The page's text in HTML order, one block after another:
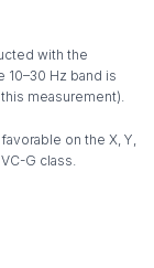
with the
10–30 Hz band is
measurement).
on the X, Y,
G class.